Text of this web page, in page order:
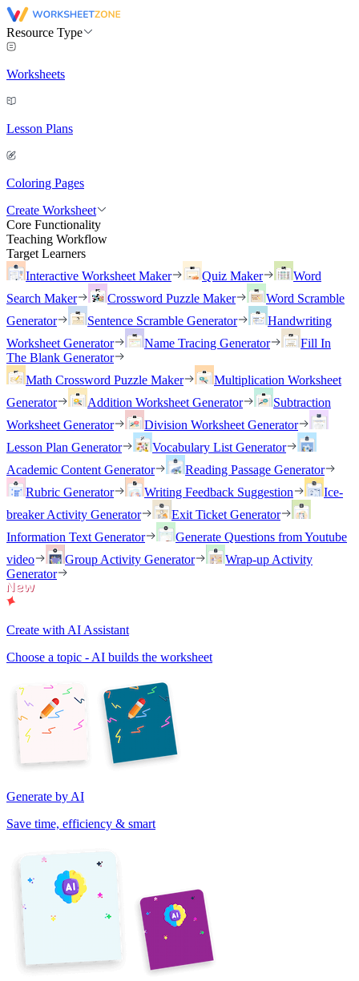
Resource Type
Worksheets
Lesson Plans
Coloring Pages
Create Worksheet
Core Functionality
Teaching Workflow
Target Learners
Interactive Worksheet Maker
Quiz Maker
Word
Search Maker
Crossword Puzzle Maker
Word Scramble
Generator
Sentence Scramble Generator
Handwriting
Worksheet Generator
Name Tracing Generator
Fill In
The Blank Generator
Math Crossword Puzzle Maker
Multiplication Worksheet
Generator
Addition Worksheet Generator
Subtraction
Worksheet Generator
Division Worksheet Generator
Lesson Plan Generator
Vocabulary List Generator
Academic Content Generator
Reading Passage Generator
Rubric Generator
Writing Feedback Suggestion
Ice-
breaker Activity Generator
Exit Ticket Generator
Information Text Generator
Generate Questions from Youtube
video
Group Activity Generator
Wrap-up Activity
Generator
Create with AI Assistant
Choose a topic - AI builds the worksheet
Generate by AI
Save time, efficiency & smart